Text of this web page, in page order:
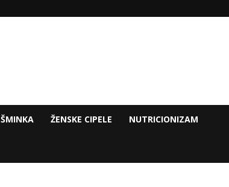
ŠMINKA ŽENSKE CIPELE NUTRICIONIZAM